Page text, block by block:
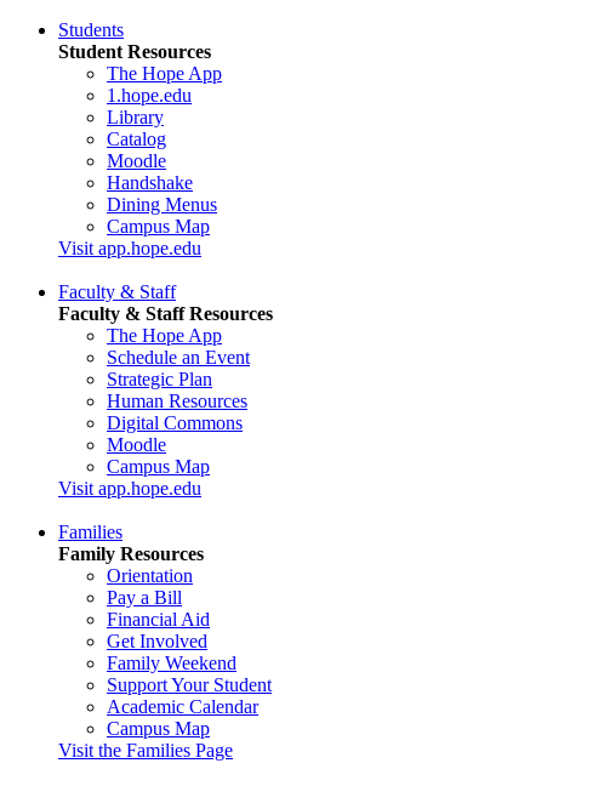
Students
Student Resources
The Hope App
1.hope.edu
Library
Catalog
Moodle
Handshake
Dining Menus
Campus Map
Visit app.hope.edu
Faculty & Staff
Faculty & Staff Resources
The Hope App
Schedule an Event
Strategic Plan
Human Resources
Digital Commons
Moodle
Campus Map
Visit app.hope.edu
Families
Family Resources
Orientation
Pay a Bill
Financial Aid
Get Involved
Family Weekend
Support Your Student
Academic Calendar
Campus Map
Visit the Families Page